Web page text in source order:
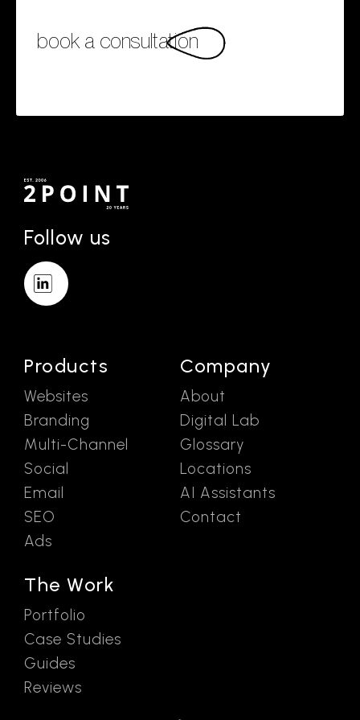
book a consultation
Follow us
Products
Websites
Branding
Multi-Channel
Social
Email
SEO
Ads
The Work
Portfolio
Case Studies
Guides
Reviews
Company
About
Digital Lab
Glossary
Locations
AI Assistants
Contact